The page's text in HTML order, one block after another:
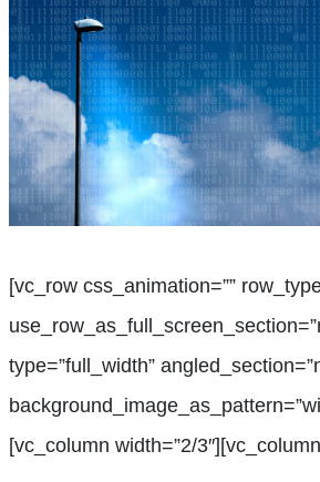
[vc_row css_animation=””
type=”full_width”
[vc_column width=”2/